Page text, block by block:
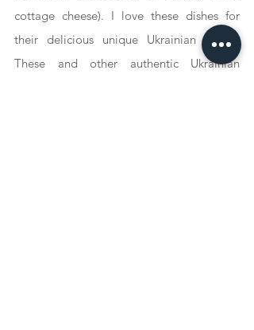
cottage cheese). I love these dishes for
their delicious unique Ukrainian taste.”
These and other authentic Ukrainian